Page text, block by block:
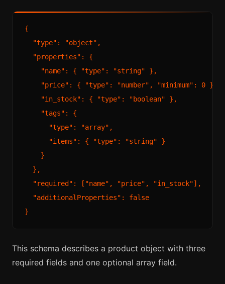
{
  "type": "object",
  "properties": {
    "name": { "type": "string" },
    "price": { "type": "number", "minimum": 0 },
    "in_stock": { "type": "boolean" },
    "tags": {
      "type": "array",
      "items": { "type": "string" }
    }
  },
  "required": ["name", "price", "in_stock"],
  "additionalProperties": false
This schema describes a product object with three
required fields and one optional array field.